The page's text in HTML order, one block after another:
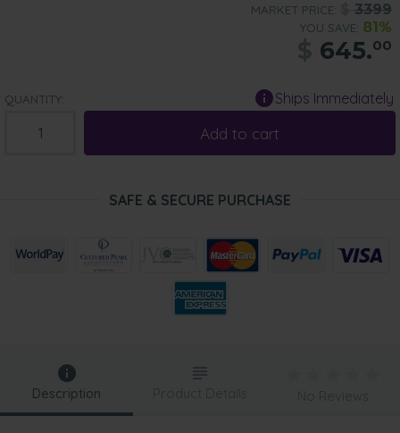
MARKET PRICE: 3399
YOU SAVE: 81%
645.00
QUANTITY: Ships Immediately
Add to cart
SAFE & SECURE PURCHASE
Description Product Details No Reviews